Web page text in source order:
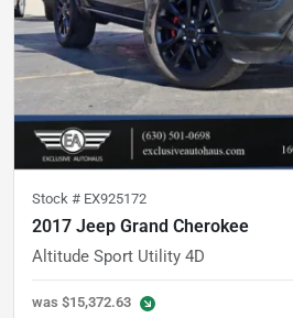
Stock # EX925172
2017 Jeep Grand Cherokee
Altitude Sport Utility 4D
was $15,372.63